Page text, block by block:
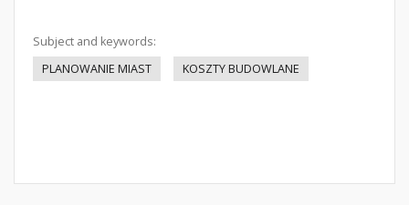
Subject and keywords:
PLANOWANIE MIAST
KOSZTY BUDOWLANE